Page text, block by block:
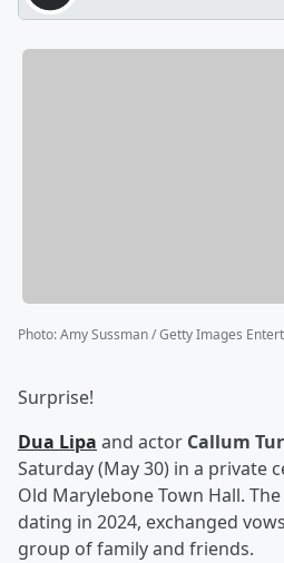
Photo:Amy Sussman / Getty Images
Surprise!
Dua Lipa and actor Callum
Saturday (May 30) in a private
Old Marylebone Town Hall.
dating in 2024, exchanged
group of family and friends.